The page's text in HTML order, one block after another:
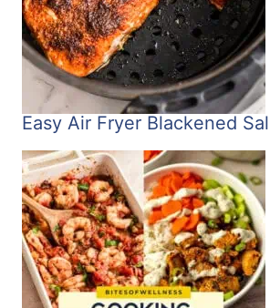
Easy Air Fryer Blackened